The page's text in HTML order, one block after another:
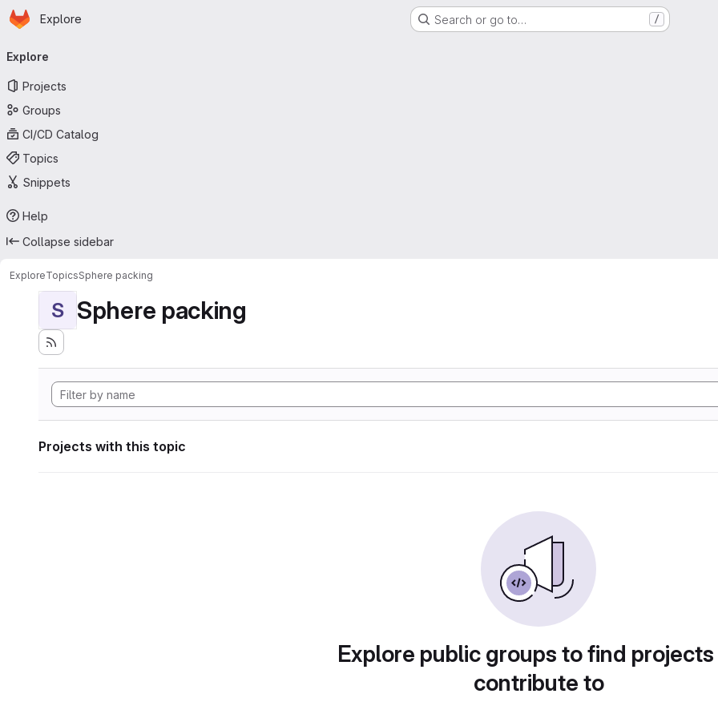
Skip to main content
Homepage
Explore Search or go to… /
navigation
Explore
Projects
Groups
CI/CD Catalog
Topics
Snippets
Help
Collapse sidebar
ExploreTopicsSphere packing
S Sphere packing
Projects with this topic
Explore public groups to find
contribute to